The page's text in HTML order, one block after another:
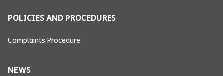
POLICIES AND PROCEDURES
Complaints Procedure
NEWS